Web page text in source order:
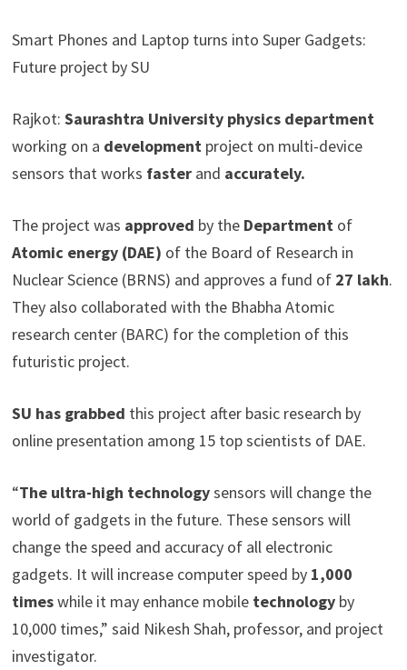
Smart Phones and Laptop turns into Super Gadgets:
Future project by SU
Rajkot: Saurashtra University physics department
working on a developmentproject on multi-device
sensors that works fasterand accurately.
The project was approved by the Departmentof
Atomic energy (DAE) of the Board of Research in
Nuclear Science (BRNS) and approves a fund of 27 lakh.
They also collaborated with the Bhabha Atomic
research center (BARC) for the completion of this
futuristic project.
SU has grabbed this project after basic research by
online presentation among 15 top scientists of DAE.
“The ultra-high technologysensors will change the
world of gadgets in the future. These sensors will
change the speed and accuracy of all electronic
gadgets. It will increase computer speed by1,000
timeswhile it may enhance mobile technologyby
10,000 times,” said Nikesh Shah, professor, and project
investigator.